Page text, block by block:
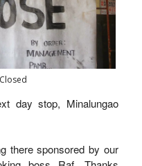
day stop, Minalungao
there sponsored by our